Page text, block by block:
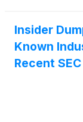
Insider
Known
Recent